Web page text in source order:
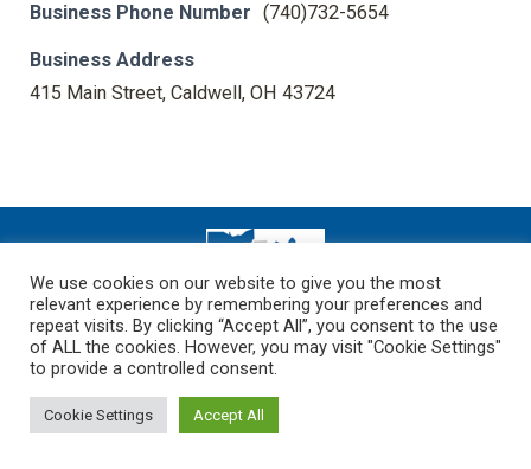
Business Phone Number (740)732-5654
Business Address
415 Main Street, Caldwell, OH 43724
Dream-Theme — trulypremium WordPress themes
Copyright 2026
We use cookies on our website to give you the most
relevant experience by remembering your preferences and
repeat visits. By clicking “Accept All”, you consent to the use
of ALL the cookies. However, you may visit "Cookie Settings"
to provide a controlled consent.
Cookie Settings Accept All